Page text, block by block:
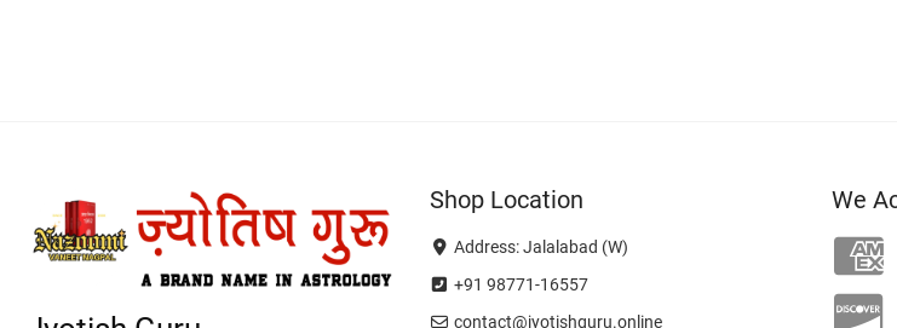
Shop Location
Address: Jalalabad (W)
+91 98771-16557
contact@jyotishguru.online
We